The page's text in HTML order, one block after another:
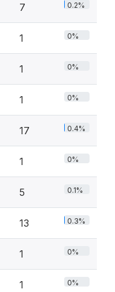
7 0.2%
1 0%
1 0%
1 0%
17 0.4%
1 0%
5 0.1%
13 0.3%
1 0%
1 0%